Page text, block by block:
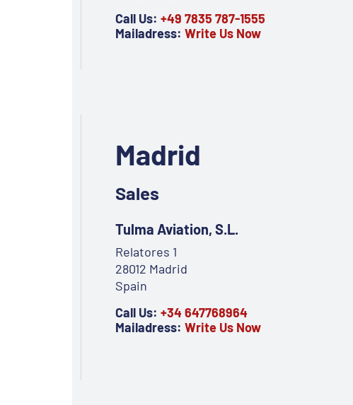
Call Us: +49 7835 787-1555
Mailadress: Write Us Now
Madrid
Sales
Tulma Aviation, S.L.
Relatores 1
28012 Madrid
Spain
Call Us: +34 647768964
Mailadress: Write Us Now